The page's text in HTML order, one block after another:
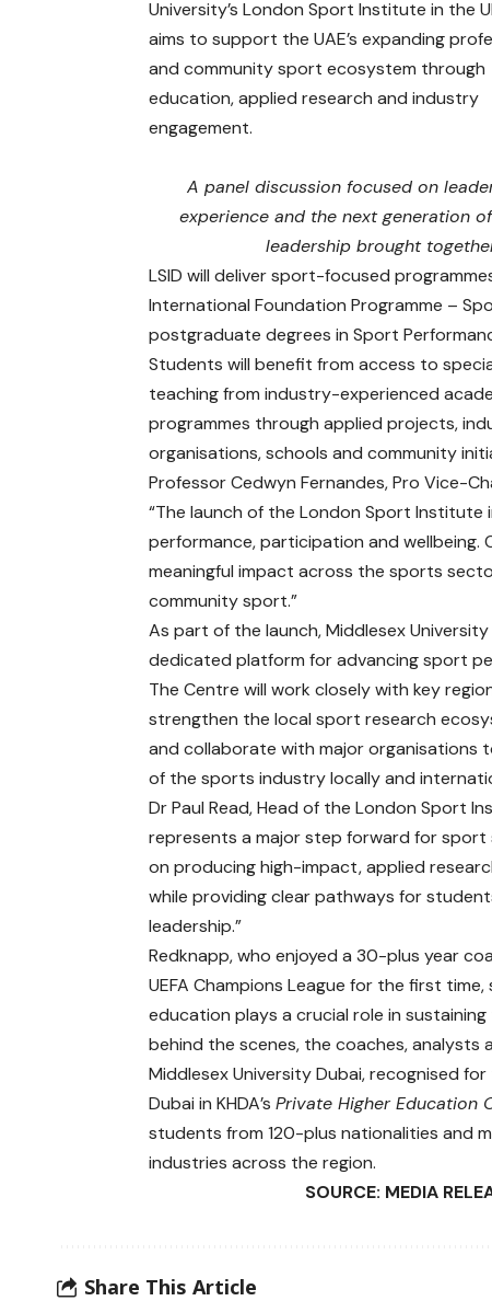
University’s London Sport Institute in the
aims to support the UAE’s expanding
and community sport ecosystem through
education, applied research and industry
engagement.
A panel discussion focused on
experience and the next generation
leadership brought
LSID will deliver sport-focused
International Foundation Programme –
postgraduate degrees in Sport
Students will benefit from access to
teaching from industry-experienced
programmes through applied projects,
organisations, schools and community
Professor Cedwyn Fernandes, Pro Vice-
“The launch of the London Sport Institute
performance, participation and wellbeing.
meaningful impact across the sports
community sport.”
As part of the launch, Middlesex
dedicated platform for advancing sport
The Centre will work closely with key
strengthen the local sport research
and collaborate with major organisations
of the sports industry locally and
Dr Paul Read, Head of the London Sport
represents a major step forward for sport
on producing high-impact, applied
while providing clear pathways for
leadership.”
Redknapp, who enjoyed a 30-plus year
UEFA Champions League for the first
education plays a crucial role in
behind the scenes, the coaches,
Middlesex University Dubai, recognised
Dubai in KHDA’sPrivate Higher Education
students from 120-plus nationalities and
industries across the region.
SOURCE: MEDIA
Share This Article